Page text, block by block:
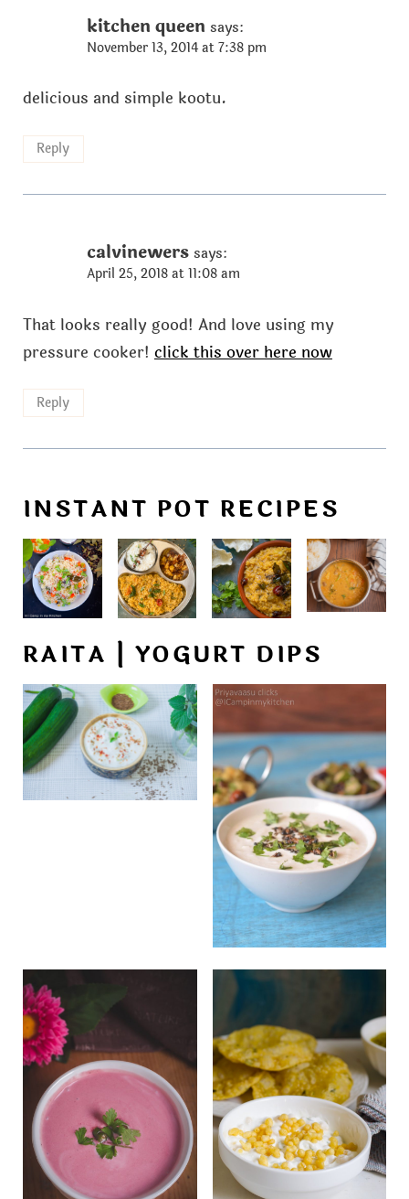
kitchen queen says:
November 13, 2014 at 7:38 pm
delicious and simple kootu.
Reply
calvinewers says:
April 25, 2018 at 11:08 am
That looks really good! And love using my
pressure cooker! click this over here now
Reply
INSTANT POT RECIPES
RAITA | YOGURT DIPS